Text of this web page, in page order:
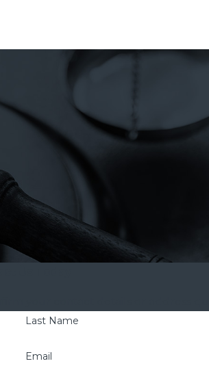
Last Name
Email